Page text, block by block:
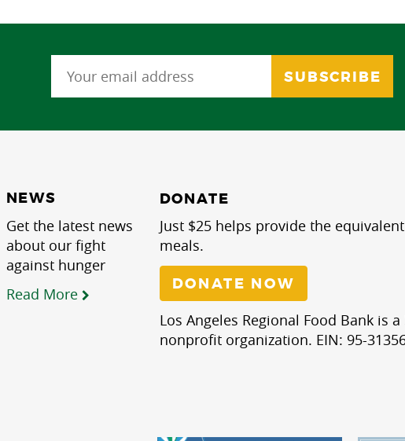
NEWS
Get the latest news
about our fight
against hunger
Read More
DONATE
Just $25 helps provide the
meals.
DONATE NOW
Los Angeles Regional Food Bank is a
nonprofit organization. EIN: 95-